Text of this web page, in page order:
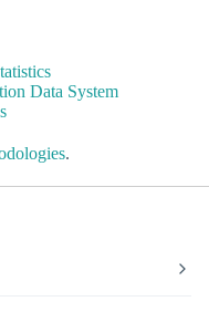
Data System
.